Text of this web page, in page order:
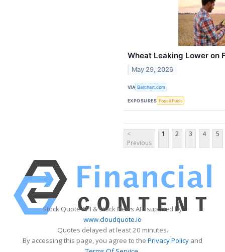
Wheat Leaking Lower on
May 29, 2026
VIA Barchart.com
EXPOSURES Fossil Fuels
<
Previous
1 2 3 4 5
Stock Quote API & Stock News API supplied by
www.cloudquote.io
Quotes delayed at least 20 minutes.
By accessing this page, you agree to the Privacy Policy and